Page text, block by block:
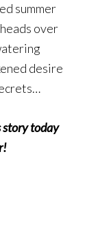
summer
over
desire
story today